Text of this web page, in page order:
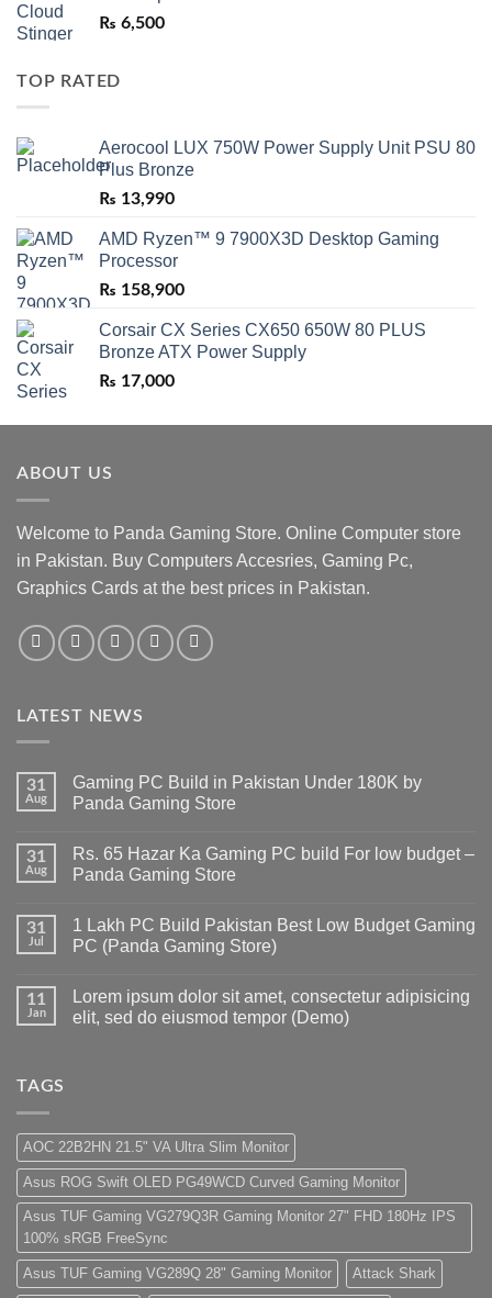
₨ 6,500
TOP RATED
Aerocool LUX 750W Power Supply Unit PSU 80
Plus Bronze
₨ 13,990
AMD Ryzen™ 9 7900X3D Desktop Gaming
Processor
₨ 158,900
Corsair CX Series CX650 650W 80 PLUS
Bronze ATX Power Supply
₨ 17,000
ABOUT US
Welcome to Panda Gaming Store. Online Computer store
in Pakistan. Buy Computers Accesries, Gaming Pc,
Graphics Cards at the best prices in Pakistan.
LATEST NEWS
31
Aug
Gaming PC Build in Pakistan Under 180K by
Panda Gaming Store
on
Gaming
PC
Pakistan
Under
180K
Gaming
Store
31
Aug
Rs. 65 Hazar Ka Gaming PC build For low budget –
Panda Gaming Store
on
Rs.
65
Gaming
PC
build
31
Jul
1 Lakh PC Build Pakistan Best Low Budget Gaming
PC (Panda Gaming Store)
on
Lakh
PC
(Panda
Gaming
Store)
11
Jan
Lorem ipsum dolor sit amet, consectetur adipisicing
elit, sed do eiusmod tempor (Demo)
amet,
consectetur
adipisicing
elit,
sed
do
eiusmod
tempor
(Demo)
TAGS
AOC 22B2HN 21.5" VA Ultra Slim Monitor
Asus ROG Swift OLED PG49WCD Curved Gaming Monitor
Asus TUF Gaming VG279Q3R Gaming Monitor 27" FHD 180Hz IPS
100% sRGB FreeSync
Asus TUF Gaming VG289Q 28" Gaming Monitor Attack Shark